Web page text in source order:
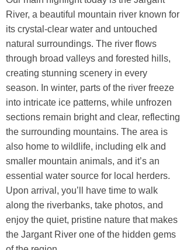
River, a beautiful mountain river known for
its crystal-clear water and untouched
natural surroundings. The river flows
through broad valleys and forested hills,
creating stunning scenery in every
season. In winter, parts of the river freeze
into intricate ice patterns, while unfrozen
sections remain bright and clear, reflecting
the surrounding mountains. The area is
also home to wildlife, including elk and
smaller mountain animals, and it’s an
essential water source for local herders.
Upon arrival, you’ll have time to walk
along the riverbanks, take photos, and
enjoy the quiet, pristine nature that makes
the Jargant River one of the hidden gems